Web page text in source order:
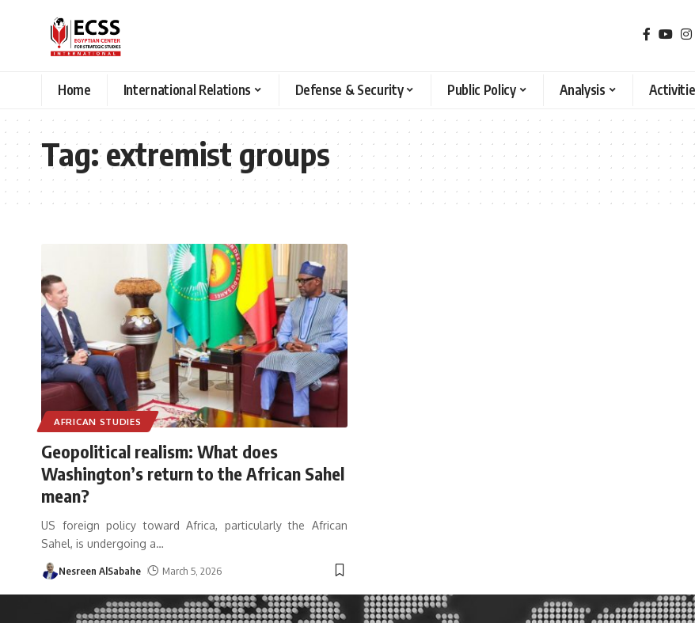
Home International Relations Defense & Security Public Policy Analysis
Tag:extremist groups
AFRICAN STUDIES
Geopolitical realism: What does
Washington’s return to the African Sahel
mean?
US foreign policy toward Africa, particularly the African
Sahel, is undergoing a…
Nesreen AlSabahe March 5, 2026